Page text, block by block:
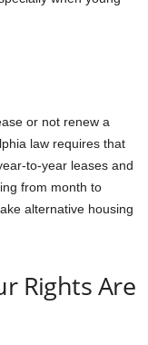
or not renew a
law requires that
to-year leases and
from month to
alternative housing
Rights Are